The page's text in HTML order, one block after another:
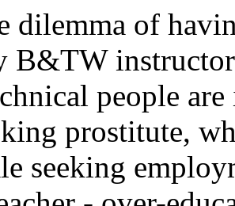
dilemma of
B&TW
people
prostitute,
seeking